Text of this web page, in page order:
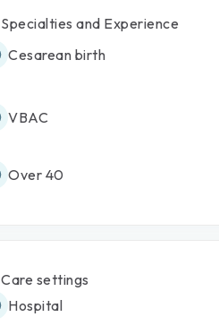
Specialties and Experience
Cesarean birth
VBAC
Over 40
Care settings
Hospital